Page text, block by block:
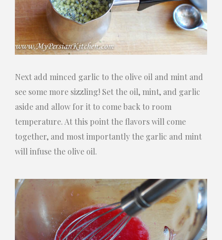
Next add minced garlic to the olive oil and mint and
see some more sizzling! Set the oil, mint, and garlic
aside and allow for it to come back to room
temperature. At this point the flavors will come
together, and most importantly the garlic and mint
will infuse the olive oil.